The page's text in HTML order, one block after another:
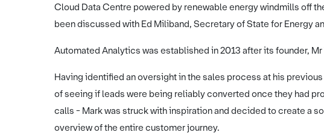
Cloud Data Centre powered by renewable energy windmills off
been discussed with Ed Miliband, Secretary of State for Energy
Automated Analytics was established in 2013 after its founder,
Having identified an oversight in the sales process at his
of seeing if leads were being reliably converted once they had
calls - Mark was struck with inspiration and decided to create a
overview of the entire customer journey.